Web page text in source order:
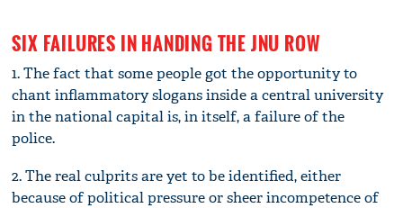
SIX FAILURES IN HANDING THE JNU ROW
1. The fact that some people got the opportunity to
chant inflammatory slogans inside a central university
in the national capital is, in itself, a failure of the
police.
2. The real culprits are yet to be identified, either
because of political pressure or sheer incompetence of